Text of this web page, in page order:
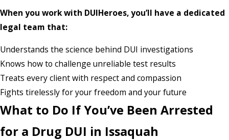
When you work with DUIHeroes, you’ll have a dedicated
legal team that:
Understands the science behind DUI investigations
Knows how to challenge unreliable test results
Treats every client with respect and compassion
Fights tirelessly for your freedom and your future
What to Do If You’ve Been Arrested
for a Drug DUI in Issaquah